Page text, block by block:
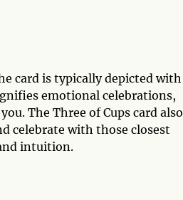
card is typically depicted with
emotional celebrations,
The Three of Cups card also
celebrate with those closest
intuition.